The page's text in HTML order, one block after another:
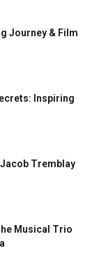
Journey & Film
Inspiring
Tremblay
Musical Trio